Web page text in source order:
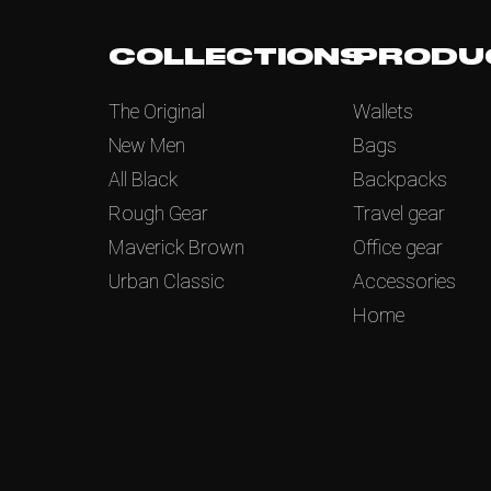
COLLECTIONS
The Original
New Men
All Black
Rough Gear
Maverick Brown
Urban Classic
Wallets
Bags
Backpacks
Travel gear
Office gear
Accessories
Home